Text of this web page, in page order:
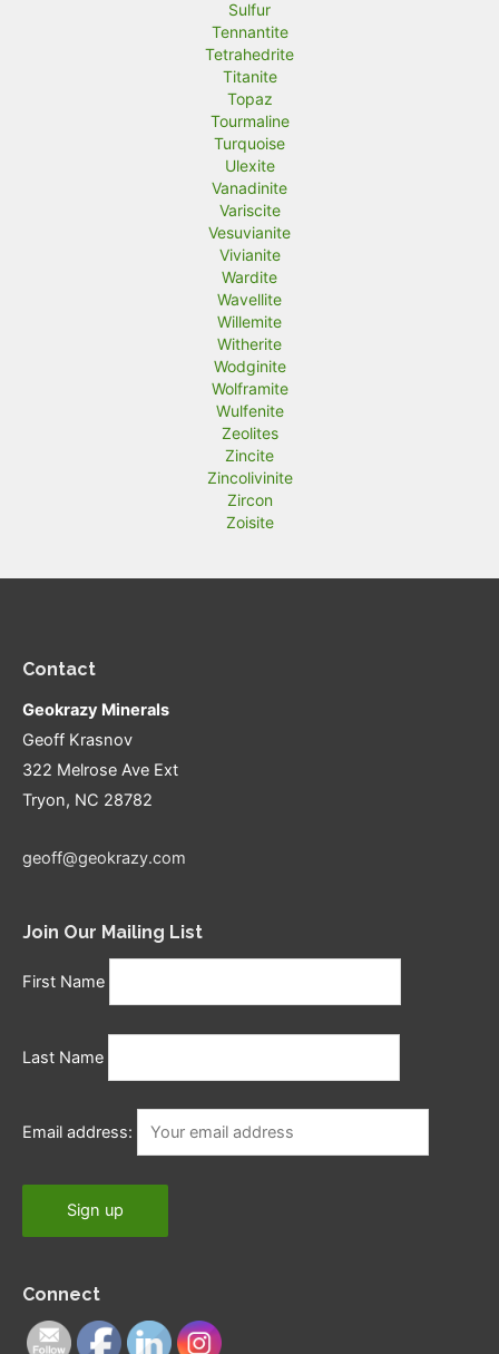
Sulfur
Tennantite
Tetrahedrite
Titanite
Topaz
Tourmaline
Turquoise
Ulexite
Vanadinite
Variscite
Vesuvianite
Vivianite
Wardite
Wavellite
Willemite
Witherite
Wodginite
Wolframite
Wulfenite
Zeolites
Zincite
Zincolivinite
Zircon
Zoisite
Contact
Geokrazy Minerals
Geoff Krasnov
322 Melrose Ave Ext
Tryon, NC 28782
geoff@geokrazy.com
Join Our Mailing List
First Name
Last Name
Email address:
Connect